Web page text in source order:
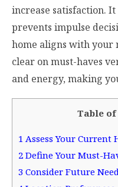
increase satisfaction.
prevents impulse
home aligns with your
clear on must-haves
and energy, making
Table
1 Assess Your Current
2 Define Your Must-
3 Consider Future